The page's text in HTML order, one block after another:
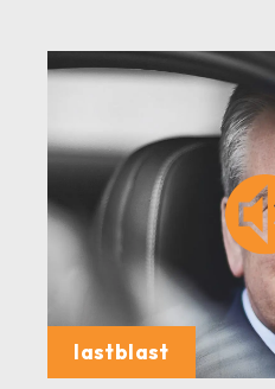
lastblast